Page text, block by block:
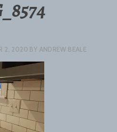
2, 2020 BY ANDREW BEALE